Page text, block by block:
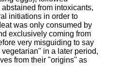
from intoxicants,
initiations in order to
was only consumed by
exclusively coming from
very misguiding to say
in a later period,
from their "origins" as